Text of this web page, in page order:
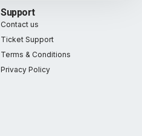
Support
Contact us
Ticket Support
Terms & Conditions
Privacy Policy